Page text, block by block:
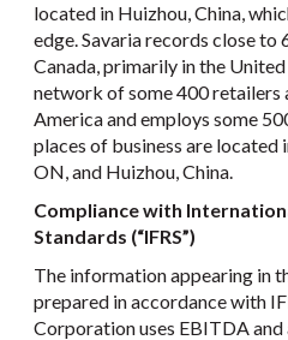
located in Huizhou, China,
edge. Savaria records close to
Canada, primarily in the
network of some 400
America and employs some
places of business are located
ON, and Huizhou, China.
Compliance with
Standards (“IFRS”)
The information appearing in
prepared in accordance with
Corporation uses EBITDA